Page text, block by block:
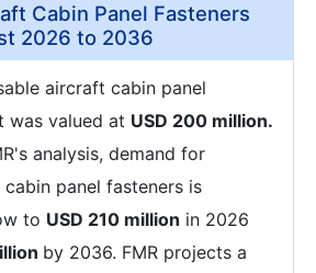
Cabin Panel Fasteners
2026 to 2036
aircraft cabin panel
was valued at USD 200 million.
analysis, demand for
panel fasteners is
to USD 210 million in 2026
by 2036. FMR projects a